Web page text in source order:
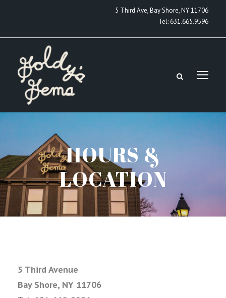
5 Third Ave, Bay Shore, NY 11706
Tel: 631.665.9596
HOURS &
LOCATION
5 Third Avenue
Bay Shore, NY 11706